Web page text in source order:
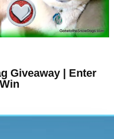
Giveaway | Enter